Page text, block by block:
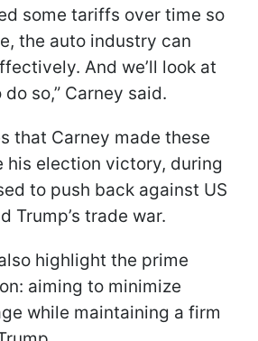
some tariffs over time so
the auto industry can
And we’ll look at
so,” Carney said.
that Carney made these
his election victory, during
to push back against US
Trump’s trade war.
highlight the prime
aiming to minimize
while maintaining a firm